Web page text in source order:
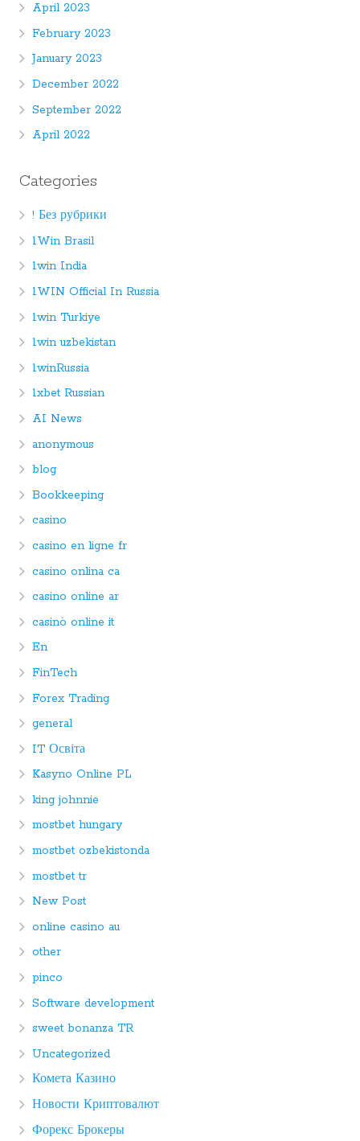
April 2023
February 2023
January 2023
December 2022
September 2022
April 2022
Categories
! Без рубрики
1Win Brasil
1win India
1WIN Official In Russia
1win Turkiye
1win uzbekistan
1winRussia
1xbet Russian
AI News
anonymous
blog
Bookkeeping
casino
casino en ligne fr
casino onlina ca
casino online ar
casinò online it
En
FinTech
Forex Trading
general
IT Освіта
Kasyno Online PL
king johnnie
mostbet hungary
mostbet ozbekistonda
mostbet tr
New Post
online casino au
other
pinco
Software development
sweet bonanza TR
Uncategorized
Комета Казино
Новости Криптовалют
Форекс Брокеры